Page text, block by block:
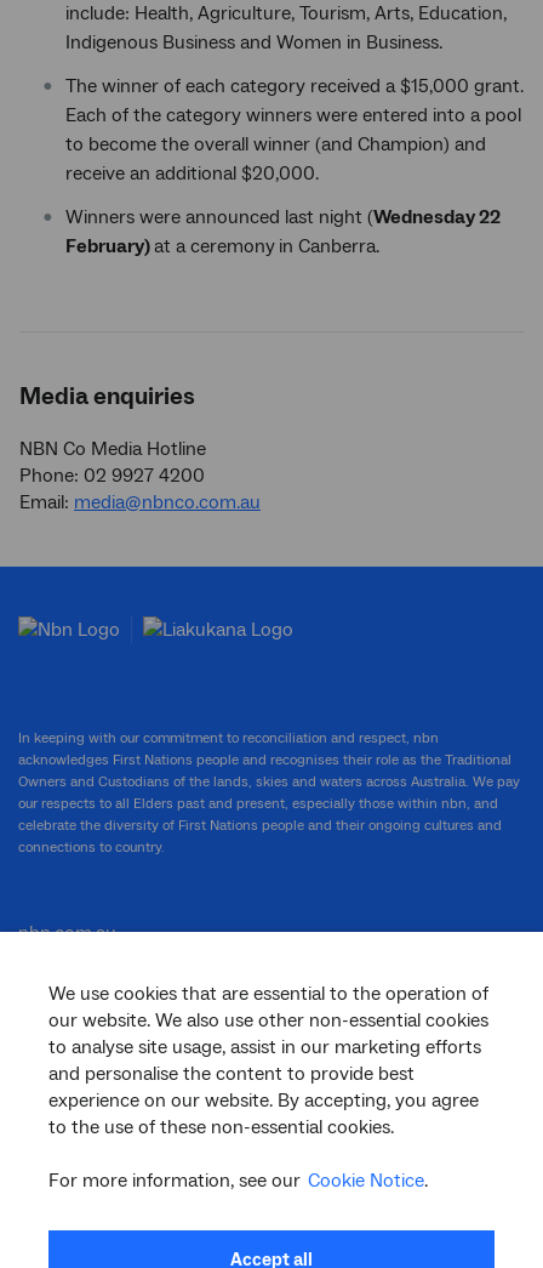
include: Health, Agriculture, Tourism, Arts, Education,
Indigenous Business and Women in Business.
The winner of each category received a $15,000 grant.
Each of the category winners were entered into a pool
to become the overall winner (and Champion) and
receive an additional $20,000.
Winners were announced last night (Wednesday 22
February)at a ceremony in Canberra.
Media enquiries
NBN Co Media Hotline
Phone: 02 9927 4200
Email: media@nbnco.com.au
We use cookies that are essential to the operation of
our website. We also use other non-essential cookies
to analyse site usage, assist in our marketing efforts
and personalise the content to provide best
experience on our website. By accepting, you agree
to the use of these non-essential cookies.
For more information, see our Cookie Notice.
Accept all
In keeping with our commitment to reconciliation and respect, nbn
acknowledges First Nations people and recognises their role as the Traditional
Owners and Custodians of the lands, skies and waters across Australia. We pay
our respects to all Elders past and present, especially those within nbn, and
celebrate the diversity of First Nations people and their ongoing cultures and
connections to country.
nbn.com.au
Corporate
General
Support